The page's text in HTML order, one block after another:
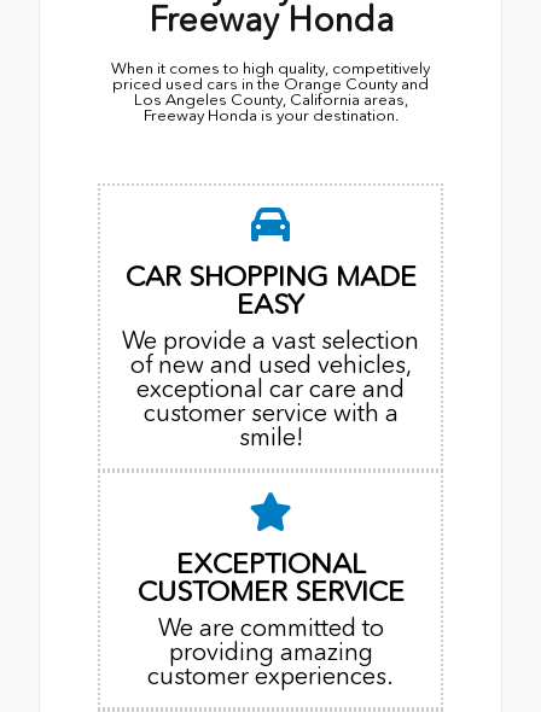
Freeway Honda
When it comes to high quality, competitively
priced used cars in the Orange County and
Los Angeles County, California areas,
Freeway Honda is your destination.
CAR SHOPPING MADE
EASY
We provide a vast selection
of new and used vehicles,
exceptional car care and
customer service with a
smile!
EXCEPTIONAL
CUSTOMER SERVICE
We are committed to
providing amazing
customer experiences.